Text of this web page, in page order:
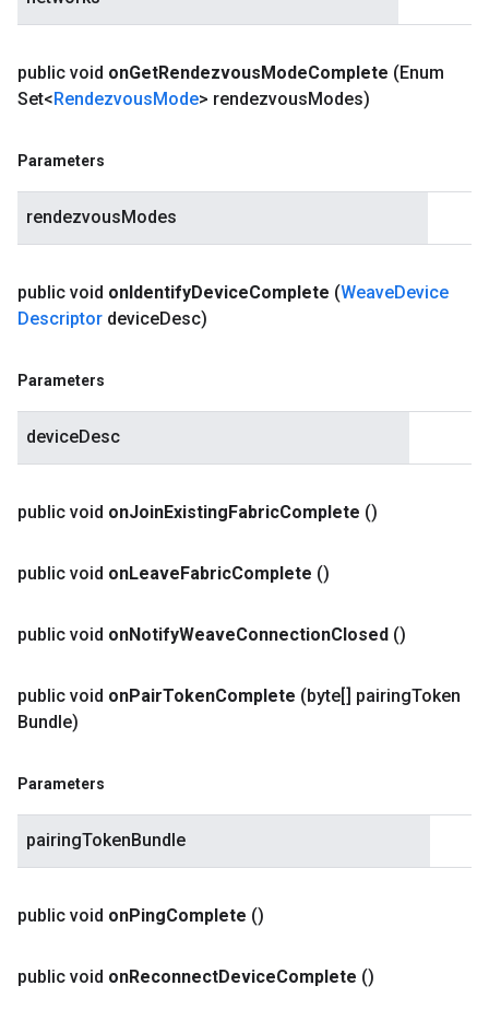
public void onGetRendezvousModeComplete (Enum
Set<RendezvousMode> rendezvousModes)
Parameters
rendezvousModes
public void onIdentifyDeviceComplete (WeaveDevice
Descriptor deviceDesc)
Parameters
deviceDesc
public void onJoinExistingFabricComplete ()
public void onLeaveFabricComplete ()
public void onNotifyWeaveConnectionClosed ()
public void onPairTokenComplete (byte[] pairingToken
Bundle)
Parameters
pairingTokenBundle
public void onPingComplete ()
public void onReconnectDeviceComplete ()